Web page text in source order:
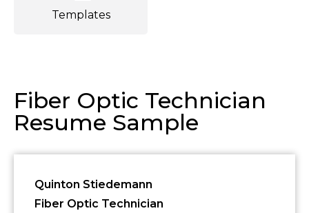
Templates
Fiber Optic Technician
Resume Sample
Quinton Stiedemann
Fiber Optic Technician